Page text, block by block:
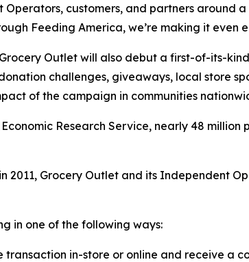
customers, and partners around
Feeding America, we’re making it even
Outlet will also debut a first-of-its-
challenges, giveaways, local store
of the campaign in communities
Research Service, nearly 48
2011, Grocery Outlet and its Independent
in one of the following ways:
transaction in-store or online and receive a